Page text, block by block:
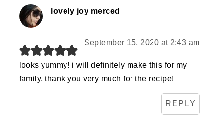
lovely joy merced
September 15, 2020 at 2:43 am
looks yummy! i will definitely make this for my
family, thank you very much for the recipe!
REPLY